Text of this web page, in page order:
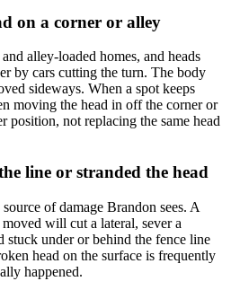
on a corner or alley
alley-loaded homes, and heads
by cars cutting the turn. The body
sideways. When a spot keeps
moving the head in off the corner or
position, not replacing the same head
line or stranded the head
of damage Brandon sees. A
will cut a lateral, sever a
stuck under or behind the fence line
head on the surface is frequently
happened.